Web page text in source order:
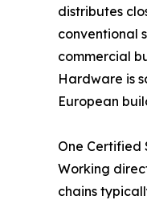
distributes
conventional
commercial
Hardware is
European
One Certified
Working
chains